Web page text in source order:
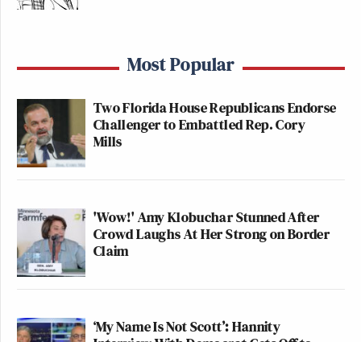
Most Popular
Two Florida House Republicans Endorse
Challenger to Embattled Rep. Cory
Mills
'Wow!' Amy Klobuchar Stunned After
Crowd Laughs At Her Strong on Border
Claim
‘My Name Is Not Scott’: Hannity